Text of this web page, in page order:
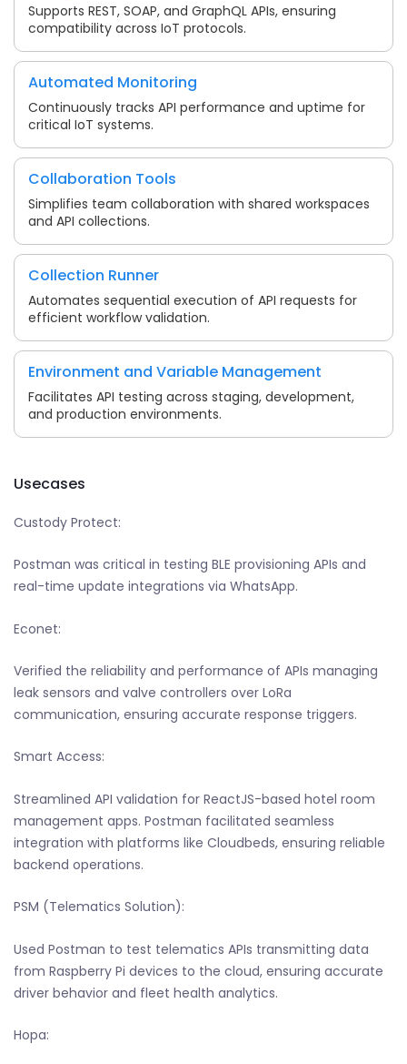
Supports REST, SOAP, and GraphQL APIs, ensuring
compatibility across IoT protocols.
Automated Monitoring
Continuously tracks API performance and uptime for
critical IoT systems.
Collaboration Tools
Simplifies team collaboration with shared workspaces
and API collections.
Collection Runner
Automates sequential execution of API requests for
efficient workflow validation.
Environment and Variable Management
Facilitates API testing across staging, development,
and production environments.
Usecases
Custody Protect:
Postman was critical in testing BLE provisioning APIs and
real-time update integrations via WhatsApp.
Econet:
Verified the reliability and performance of APIs managing
leak sensors and valve controllers over LoRa
communication, ensuring accurate response triggers.
Smart Access:
Streamlined API validation for ReactJS-based hotel room
management apps. Postman facilitated seamless
integration with platforms like Cloudbeds, ensuring reliable
backend operations.
PSM (Telematics Solution):
Used Postman to test telematics APIs transmitting data
from Raspberry Pi devices to the cloud, ensuring accurate
driver behavior and fleet health analytics.
Hopa: